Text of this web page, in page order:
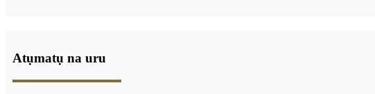
Atụmatụ na uru